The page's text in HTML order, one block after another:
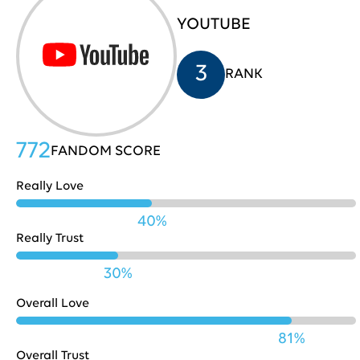
31 HP
705
Costco
704
33 Nestle
702
34 Playstation
702
YOUTUBE
3 RANK
772FANDOM SCORE
Really Love
40%
Really Trust
30%
Overall Love
81%
Overall Trust